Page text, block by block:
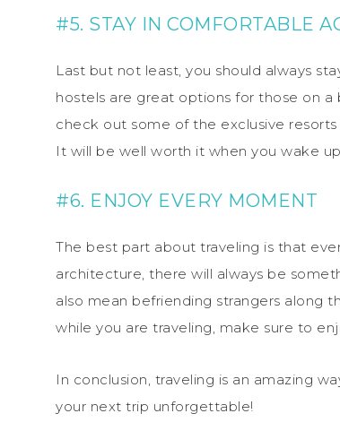
#5. STAY IN COMFORTABLE
Last but not least, you should always
hostels are great options for those on a
check out some of the exclusive
It will be well worth it when you wake
#6. ENJOY EVERY MOMENT
The best part about traveling is that
architecture, there will always be
also mean befriending strangers along
while you are traveling, make sure to
In conclusion, traveling is an amazing
your next trip unforgettable!